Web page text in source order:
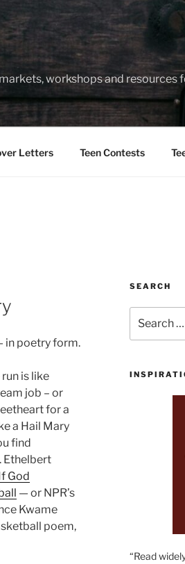
workshops and resources
Letters Teen Contests
in poetry form.
is like
job – or
for a
a Hail Mary
find
Ethelbert
God
— or NPR’s
Kwame
poem,
SEARCH
for:
“Read